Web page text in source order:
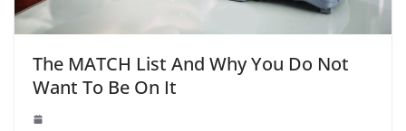
The MATCH List And Why You Do Not
Want To Be On It